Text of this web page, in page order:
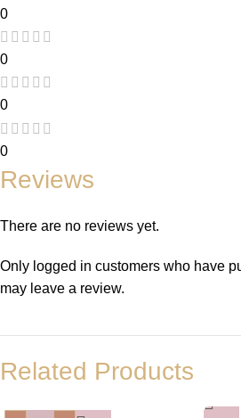
0
0
0
0
Reviews
There are no reviews yet.
Only logged in customers who have
may leave a review.
Related Products